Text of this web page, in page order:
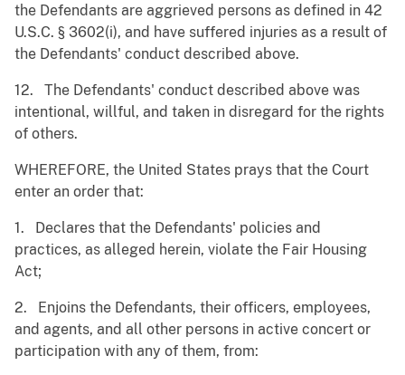
the Defendants are aggrieved persons as defined in 42
U.S.C. § 3602(i), and have suffered injuries as a result of
the Defendants' conduct described above.
12. The Defendants' conduct described above was
intentional, willful, and taken in disregard for the rights
of others.
WHEREFORE, the United States prays that the Court
enter an order that:
1. Declares that the Defendants' policies and
practices, as alleged herein, violate the Fair Housing
Act;
2. Enjoins the Defendants, their officers, employees,
and agents, and all other persons in active concert or
participation with any of them, from: